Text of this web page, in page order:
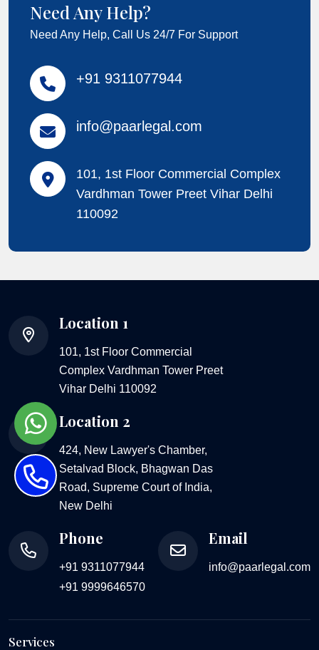
Need Any Help?
Need Any Help, Call Us 24/7 For Support
+91 9311077944
info@paarlegal.com
101, 1st Floor Commercial Complex
Vardhman Tower Preet Vihar Delhi
110092
Location 1
101, 1st Floor Commercial
Complex Vardhman Tower Preet
Vihar Delhi 110092
Location 2
424, New Lawyer's Chamber,
Setalvad Block, Bhagwan Das
Road, Supreme Court of India,
New Delhi
Phone
+91 9311077944
+91 9999646570
Email
info@paarlegal.com
Services